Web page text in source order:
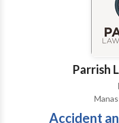
Parrish
Accident